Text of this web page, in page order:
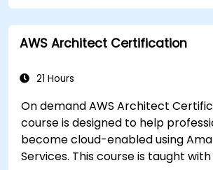
AWS Architect Certification
21 Hours
On demand AWS Architect
course is designed to help
become cloud-enabled using
Services. This course is taught